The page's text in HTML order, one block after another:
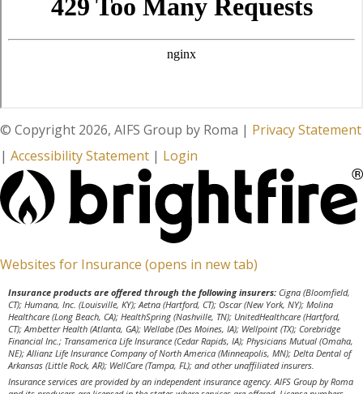
© Copyright 2026, AIFS Group by Roma | Privacy Statement
| Accessibility Statement | Login
Websites for Insurance (opens in new tab)
Insurance products are offered through the following insurers: Cigna (Bloomfield,
CT); Humana, Inc. (Louisville, KY); Aetna (Hartford, CT); Oscar (New York, NY); Molina
Healthcare (Long Beach, CA); HealthSpring (Nashville, TN); UnitedHealthcare (Hartford,
CT); Ambetter Health (Atlanta, GA); Wellabe (Des Moines, IA); Wellpoint (TX); Corebridge
Financial Inc.; Transamerica Life Insurance (Cedar Rapids, IA); Physicians Mutual (Omaha,
NE); Allianz Life Insurance Company of North America (Minneapolis, MN); Delta Dental of
Arkansas (Little Rock, AR); WellCare (Tampa, FL); and other unaffiliated insurers.
Insurance services are provided by an independent insurance agency. AIFS Group by Roma